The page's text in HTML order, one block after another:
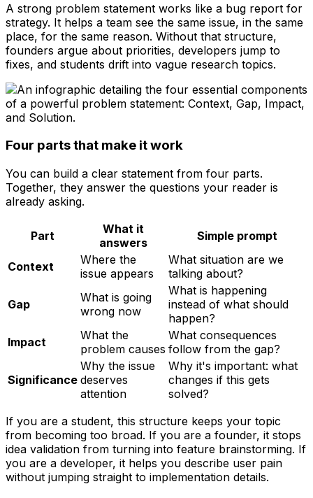
A strong problem statement works like a bug report for
strategy. It helps a team see the same issue, in the same
place, for the same reason. Without that structure,
founders argue about priorities, developers jump to
fixes, and students drift into vague research topics.
Four parts that make it work
You can build a clear statement from four parts.
Together, they answer the questions your reader is
already asking.
Part
What it
answers
Simple prompt
Context
Where the
issue appears
What situation are we
talking about?
Gap
What is going
wrong now
What is happening
instead of what should
happen?
Impact
What the
problem causes
What consequences
follow from the gap?
Significance
Why the issue
deserves
attention
Why it's important: what
changes if this gets
solved?
If you are a student, this structure keeps your topic
from becoming too broad. If you are a founder, it stops
idea validation from turning into feature brainstorming. If
you are a developer, it helps you describe user pain
without jumping straight to implementation details.